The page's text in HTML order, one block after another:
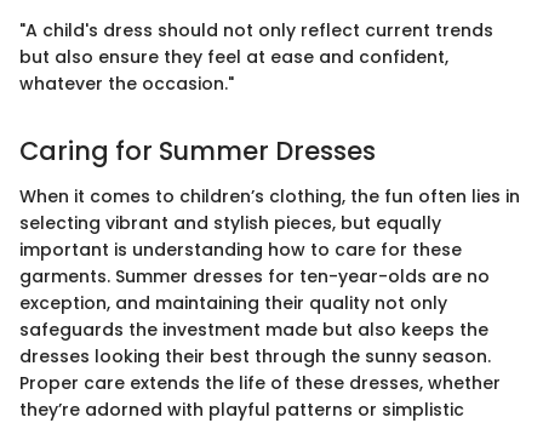
"A child's dress should not only reflect current trends
but also ensure they feel at ease and confident,
whatever the occasion."
Caring for Summer Dresses
When it comes to children’s clothing, the fun often lies in
selecting vibrant and stylish pieces, but equally
important is understanding how to care for these
garments. Summer dresses for ten-year-olds are no
exception, and maintaining their quality not only
safeguards the investment made but also keeps the
dresses looking their best through the sunny season.
Proper care extends the life of these dresses, whether
they’re adorned with playful patterns or simplistic